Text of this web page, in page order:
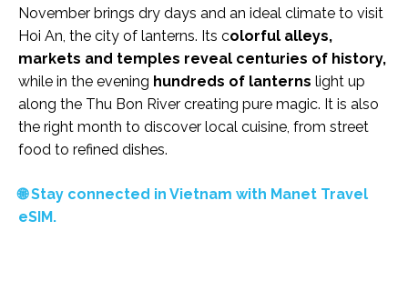
November brings dry days and an ideal climate to visit
Hoi An, the city of lanterns. Its colorful alleys,
markets and temples reveal centuries of history,
while in the evening hundreds of lanterns light up
along the Thu Bon River creating pure magic. It is also
the right month to discover local cuisine, from street
food to refined dishes.
🌐 Stay connected in Vietnam with Manet Travel
eSIM.